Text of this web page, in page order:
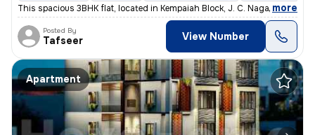
This spacious 3BHK flat, located in Kempaiah Block, J. C. Nagar, Benga
, more
Posted By
Tafseer View Number
Apartment